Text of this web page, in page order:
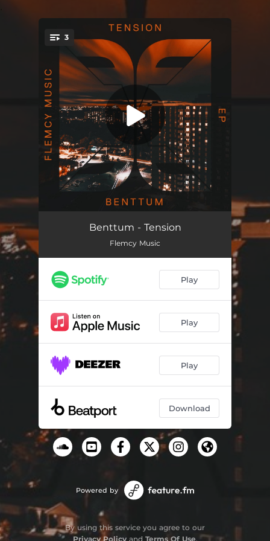
You're all set!
3
The Time 07:14
Benttum - Tension
Flemcy Music
Play
Play
Play
Download
Powered by
By using this service you agree to our
Privacy Policyand Terms Of Use.